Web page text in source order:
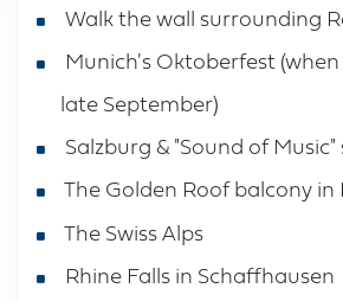
Walk the wall surrounding
Munich's Oktoberfest
late September)
Salzburg & "Sound of Music"
The Golden Roof balcony in
The Swiss Alps
Rhine Falls in Schaffhausen